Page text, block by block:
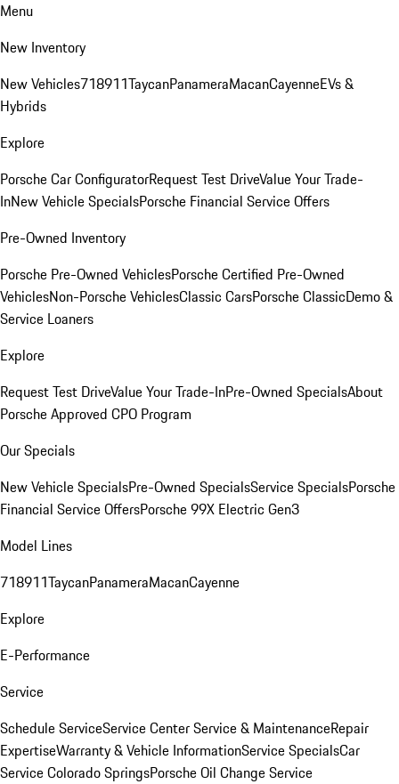
Menu
New Inventory
New Vehicles718911TaycanPanameraMacanCayenneEVs &
Hybrids
Explore
Porsche Car ConfiguratorRequest Test DriveValue Your Trade-
InNew Vehicle SpecialsPorsche Financial Service Offers
Pre-Owned Inventory
Porsche Pre-Owned VehiclesPorsche Certified Pre-Owned
VehiclesNon-Porsche VehiclesClassic CarsPorsche ClassicDemo &
Service Loaners
Explore
Request Test DriveValue Your Trade-InPre-Owned SpecialsAbout
Porsche Approved CPO Program
Our Specials
New Vehicle SpecialsPre-Owned SpecialsService SpecialsPorsche
Financial Service OffersPorsche 99X Electric Gen3
Model Lines
718911TaycanPanameraMacanCayenne
Explore
E-Performance
Service
Schedule ServiceService CenterService & MaintenanceRepair
ExpertiseWarranty & Vehicle InformationService SpecialsCar
Service Colorado SpringsPorsche Oil Change Service